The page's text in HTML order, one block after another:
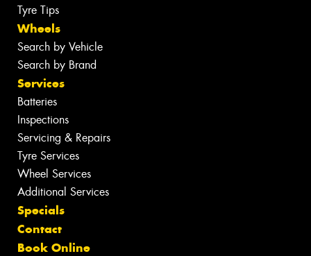
Tyre Tips
Wheels
Search by Vehicle
Search by Brand
Services
Batteries
Inspections
Servicing & Repairs
Tyre Services
Wheel Services
Additional Services
Specials
Contact
Book Online